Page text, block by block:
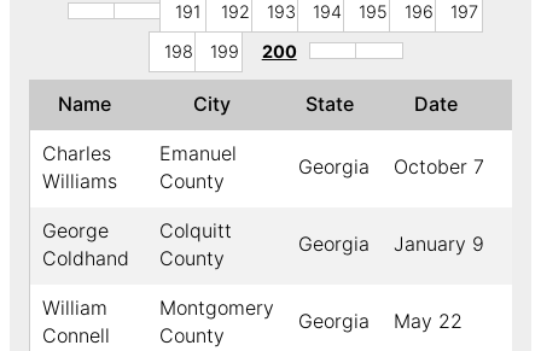
191
192 193 194 195 196
197
198
199 200
Name City State Date
Charles
Williams
Emanuel
County
Georgia October 7
George
Coldhand
Colquitt
County
Georgia January 9
William
Connell
Montgomery
County
Georgia May 22